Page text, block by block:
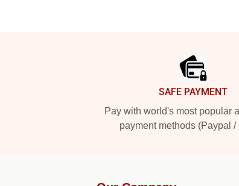
SAFE PAYMENT
Pay with world's most popular
payment methods (Paypal /